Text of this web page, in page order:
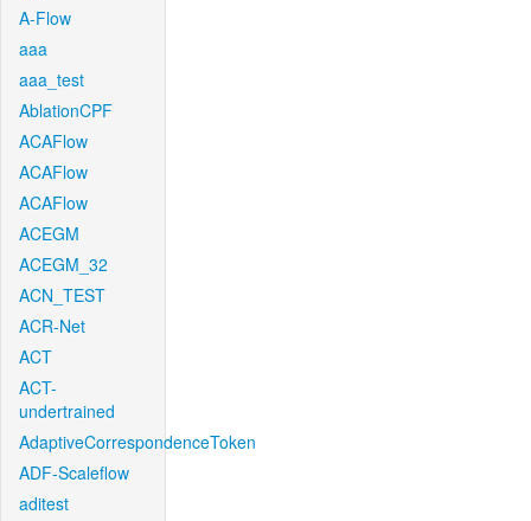
A-Flow
aaa
aaa_test
AblationCPF
ACAFlow
ACAFlow
ACAFlow
ACEGM
ACEGM_32
ACN_TEST
ACR-Net
ACT
ACT-
undertrained
AdaptiveCorrespondenceToken
ADF-Scaleflow
aditest